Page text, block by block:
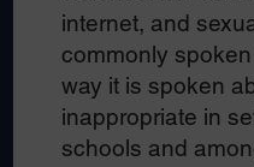
internet, and
commonly
way it is spoken
inappropriate in
schools and